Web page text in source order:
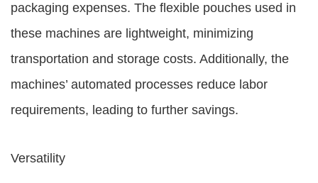
packaging expenses. The flexible pouches used in
these machines are lightweight, minimizing
transportation and storage costs. Additionally, the
machines’ automated processes reduce labor
requirements, leading to further savings.
Versatility